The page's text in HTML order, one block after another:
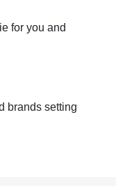
for you and
brands setting